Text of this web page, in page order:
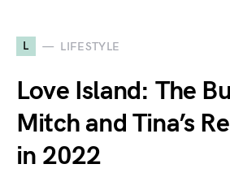
L LIFESTYLE
Love Island: The
Mitch and Tina’s
in 2022